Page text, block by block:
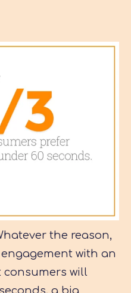
the reason,
with an
consumers will
a big